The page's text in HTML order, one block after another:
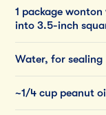
1 package
into 3.5-inch
Water, for sealing
~1/4 cup peanut